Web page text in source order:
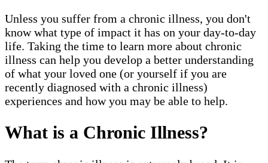
Unless you suffer from a chronic illness, you don't
know what type of impact it has on your day-to-day
life. Taking the time to learn more about chronic
illness can help you develop a better understanding
of what your loved one (or yourself if you are
recently diagnosed with a chronic illness)
experiences and how you may be able to help.
What is a Chronic Illness?